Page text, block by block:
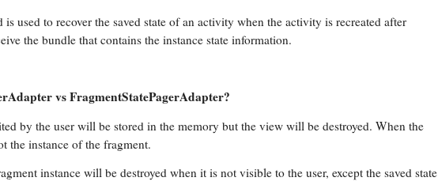
is used to recover the saved state of an activity when the activity is recreated after
the bundle that contains the instance state information.
vs FragmentStatePagerAdapter?
by the user will be stored in the memory but the view will be destroyed. When the
the instance of the fragment.
instance will be destroyed when it is not visible to the user, except the saved state